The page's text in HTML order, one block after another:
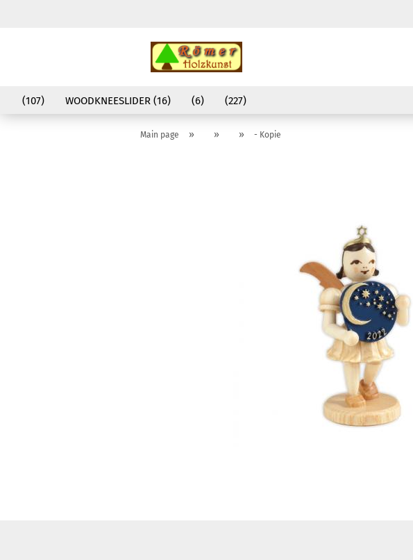
(107) WOODKNEESLIDER (16) (6) (227)
Main page » » » - Kopie